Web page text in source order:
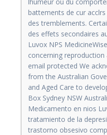
battements de cur
des tremblements.
des effets secondaires
Luvox NPS
concerning
email protected We
from the Australian
and Aged Care to
Box Sydney NSW
Medicamento en nios
tratamiento de la
trastorno obsesivo